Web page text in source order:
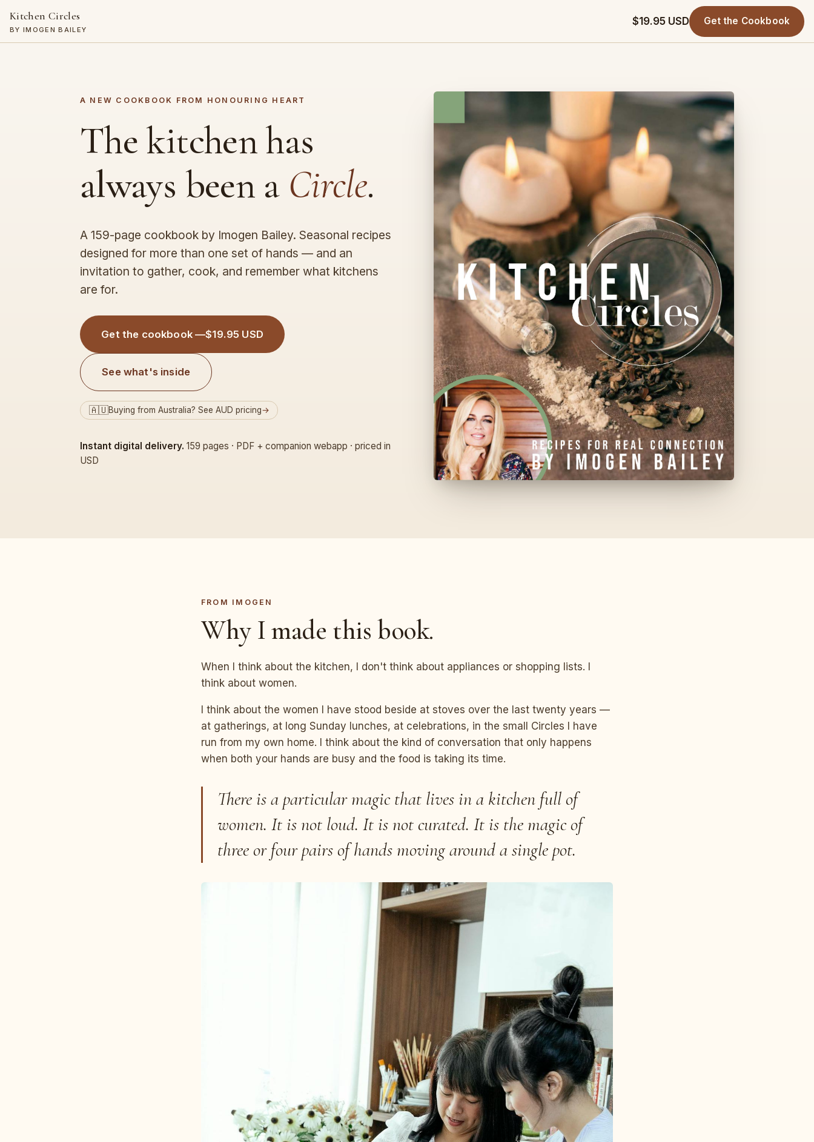
Kitchen Circles
BY IMOGEN BAILEY
$19.95 USD Get the Cookbook
A NEW COOKBOOK FROM HONOURING HEART
The kitchen has
always been a Circle.
A 159-page cookbook by Imogen Bailey. Seasonal recipes
designed for more than one set of hands — and an
invitation to gather, cook, and remember what kitchens
are for.
Get the cookbook —$19.95 USD
See what's inside
🇦🇺Buying from Australia? See AUD pricing→
Instant digital delivery. 159 pages · PDF + companion webapp · priced in
USD
FROM IMOGEN
Why I made this book.
When I think about the kitchen, I don't think about appliances or shopping lists. I
think about women.
I think about the women I have stood beside at stoves over the last twenty years —
at gatherings, at long Sunday lunches, at celebrations, in the small Circles I have
run from my own home. I think about the kind of conversation that only happens
when both your hands are busy and the food is taking its time.
There is a particular magic that lives in a kitchen full of
women. It is not loud. It is not curated. It is the magic of
three or four pairs of hands moving around a single pot.